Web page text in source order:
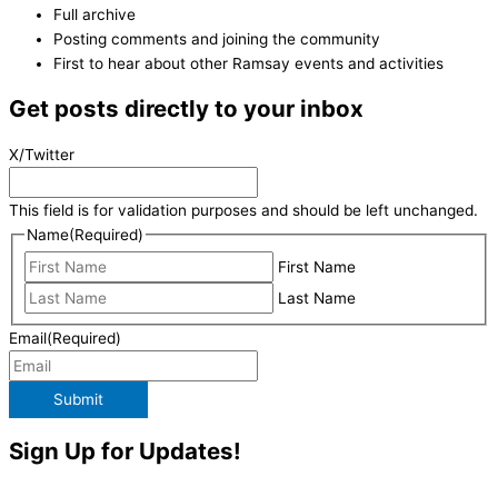
Full archive
Posting comments and joining the community
First to hear about other Ramsay events and activities
Get posts directly to your inbox
X/Twitter
This field is for validation purposes and should be left unchanged.
Name(Required)
First Name
Last Name
Email(Required)
Submit
Sign Up for Updates!